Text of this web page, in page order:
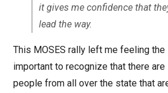
it gives me confidence that
lead the way.
This MOSES rally left me feeling the
important to recognize that there are
people from all over the state that